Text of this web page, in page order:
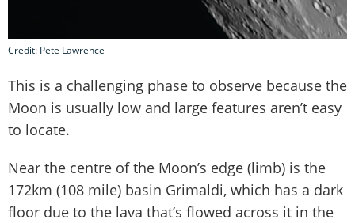
Credit: Pete Lawrence
This is a challenging phase to observe because the
Moon is usually low and large features aren’t easy
to locate.
Near the centre of the Moon’s edge (limb) is the
172km (108 mile) basin Grimaldi, which has a dark
floor due to the lava that’s flowed across it in the